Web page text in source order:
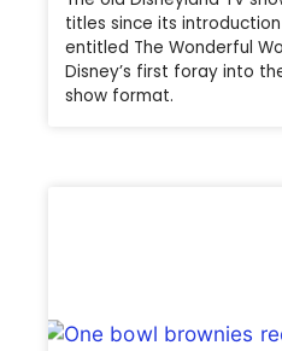
titles since its
entitled The Wonderful
Disney’s first foray into
show format.